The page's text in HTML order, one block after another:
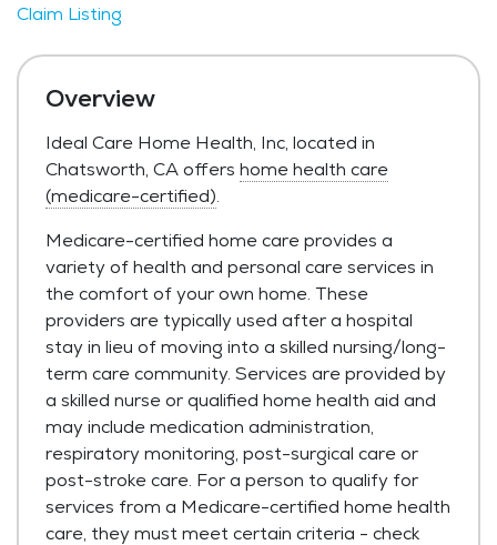
Claim Listing
Overview
Ideal Care Home Health, Inc, located in
Chatsworth, CA offers home health care
(medicare-certified).
Medicare-certified home care provides a
variety of health and personal care services in
the comfort of your own home. These
providers are typically used after a hospital
stay in lieu of moving into a skilled nursing/long-
term care community. Services are provided by
a skilled nurse or qualified home health aid and
may include medication administration,
respiratory monitoring, post-surgical care or
post-stroke care. For a person to qualify for
services from a Medicare-certified home health
care, they must meet certain criteria - check